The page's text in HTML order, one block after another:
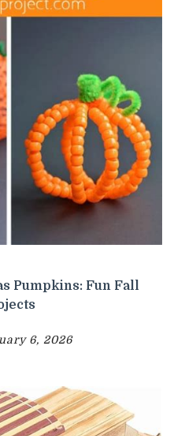
Pumpkins: Fun Fall
6, 2026